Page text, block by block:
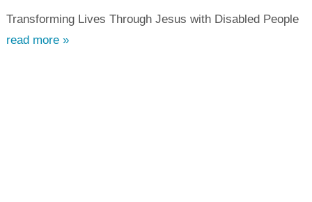
Transforming Lives Through Jesus with Disabled People
read more »